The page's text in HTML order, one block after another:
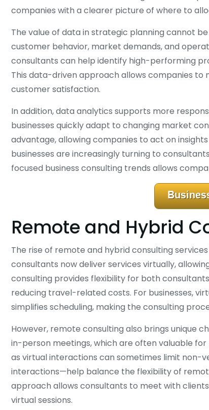
companies with a clearer picture of where to
The value of data in strategic planning cannot
customer behavior, market demands, and
consultants can help identify high-performing
This data-driven approach allows companies
customer satisfaction.
In addition, data analytics supports more
businesses quickly adapt to changing market
advantage, allowing companies to act on
businesses are increasingly turning to
focused business consulting trends allows
Remote and Hybrid
The rise of remote and hybrid consulting
consultants now deliver services virtually,
consulting provides flexibility for both
reducing travel-related costs. For businesses,
simplifies scheduling, making the consulting
However, remote consulting also brings unique
in-person meetings, which are often valuable
as virtual interactions can sometimes limit non-
interactions—help balance the flexibility of
approach allows consultants to meet with
virtual sessions.